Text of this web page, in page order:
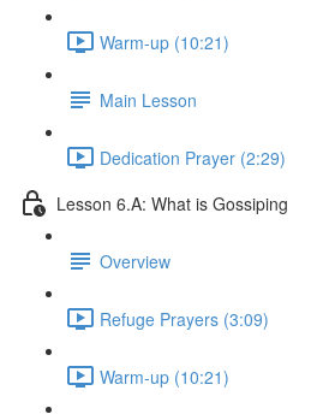
Warm-up (10:21)
Main Lesson
Dedication Prayer (2:29)
Lesson 6.A: What is Gossiping
Overview
Refuge Prayers (3:09)
Warm-up (10:21)